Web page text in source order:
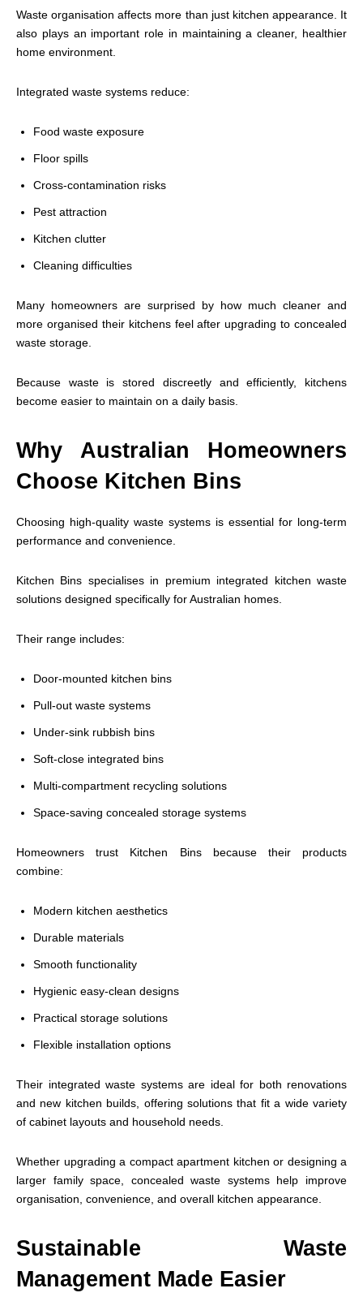
Waste organisation affects more than just kitchen appearance. It
also plays an important role in maintaining a cleaner, healthier
home environment.
Integrated waste systems reduce:
Food waste exposure
Floor spills
Cross-contamination risks
Pest attraction
Kitchen clutter
Cleaning difficulties
Many homeowners are surprised by how much cleaner and
more organised their kitchens feel after upgrading to concealed
waste storage.
Because waste is stored discreetly and efficiently, kitchens
become easier to maintain on a daily basis.
Why Australian Homeowners
Choose Kitchen Bins
Choosing high-quality waste systems is essential for long-term
performance and convenience.
Kitchen Bins specialises in premium integrated kitchen waste
solutions designed specifically for Australian homes.
Their range includes:
Door-mounted kitchen bins
Pull-out waste systems
Under-sink rubbish bins
Soft-close integrated bins
Multi-compartment recycling solutions
Space-saving concealed storage systems
Homeowners trust Kitchen Bins because their products
combine:
Modern kitchen aesthetics
Durable materials
Smooth functionality
Hygienic easy-clean designs
Practical storage solutions
Flexible installation options
Their integrated waste systems are ideal for both renovations
and new kitchen builds, offering solutions that fit a wide variety
of cabinet layouts and household needs.
Whether upgrading a compact apartment kitchen or designing a
larger family space, concealed waste systems help improve
organisation, convenience, and overall kitchen appearance.
Sustainable Waste
Management Made Easier